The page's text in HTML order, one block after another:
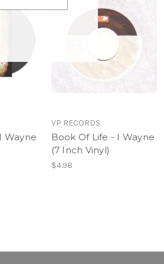
(Feat. Harmony)
Wayne
VP RECORDS
Book Of Life - I Wayne
(7 Inch Vinyl)
$4.98